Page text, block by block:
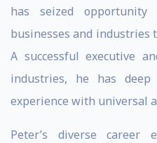
has seized
businesses and
A successful executive
industries, he has deep
experience with universal
Peter’s diverse career